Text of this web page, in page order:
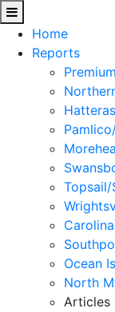
Home
Reports
Topsail/
Ocean
North
Articles